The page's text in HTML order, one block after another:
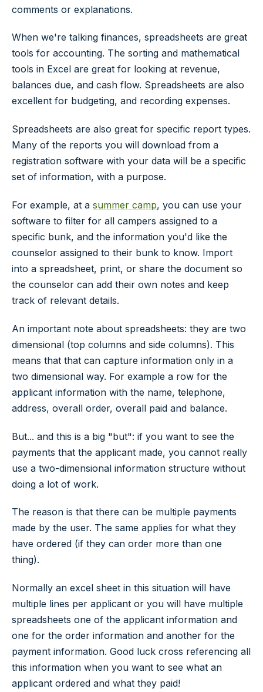
comments or explanations.
When we're talking finances, spreadsheets are great
tools for accounting. The sorting and mathematical
tools in Excel are great for looking at revenue,
balances due, and cash flow. Spreadsheets are also
excellent for budgeting, and recording expenses.
Spreadsheets are also great for specific report types.
Many of the reports you will download from a
registration software with your data will be a specific
set of information, with a purpose.
For example, at a summer camp, you can use your
software to filter for all campers assigned to a
specific bunk, and the information you'd like the
counselor assigned to their bunk to know. Import
into a spreadsheet, print, or share the document so
the counselor can add their own notes and keep
track of relevant details.
An important note about spreadsheets: they are two
dimensional (top columns and side columns). This
means that that can capture information only in a
two dimensional way. For example a row for the
applicant information with the name, telephone,
address, overall order, overall paid and balance.
But... and this is a big "but": if you want to see the
payments that the applicant made, you cannot really
use a two-dimensional information structure without
doing a lot of work.
The reason is that there can be multiple payments
made by the user. The same applies for what they
have ordered (if they can order more than one
thing).
Normally an excel sheet in this situation will have
multiple lines per applicant or you will have multiple
spreadsheets one of the applicant information and
one for the order information and another for the
payment information. Good luck cross referencing all
this information when you want to see what an
applicant ordered and what they paid!